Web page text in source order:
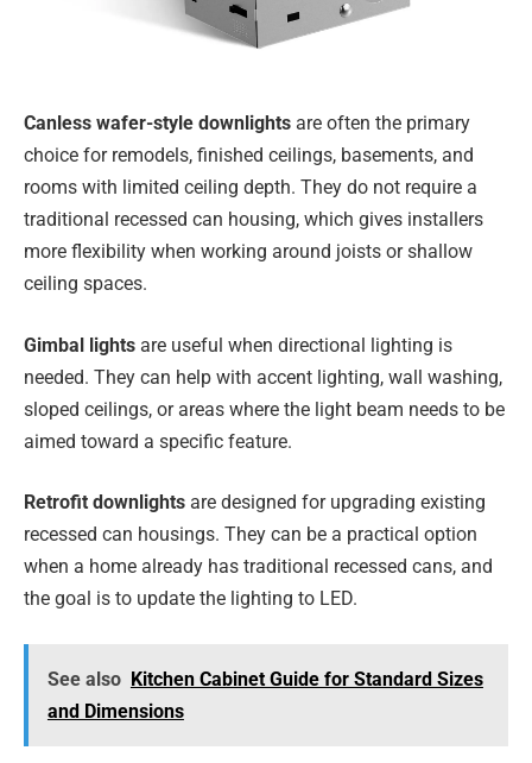
Canless wafer-style downlights are often the primary
choice for remodels, finished ceilings, basements, and
rooms with limited ceiling depth. They do not require a
traditional recessed can housing, which gives installers
more flexibility when working around joists or shallow
ceiling spaces.
Gimbal lights are useful when directional lighting is
needed. They can help with accent lighting, wall washing,
sloped ceilings, or areas where the light beam needs to be
aimed toward a specific feature.
Retrofit downlights are designed for upgrading existing
recessed can housings. They can be a practical option
when a home already has traditional recessed cans, and
the goal is to update the lighting to LED.
See also Kitchen Cabinet Guide for Standard Sizes
and Dimensions